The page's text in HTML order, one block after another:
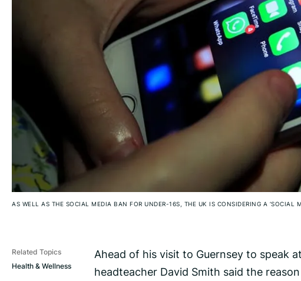
AS WELL AS THE SOCIAL MEDIA BAN FOR UNDER-16S, THE UK IS CONSIDERING A ‘SOCIAL
Related Topics
Health & Wellness
Ahead of his visit to Guernsey to speak
headteacher David Smith said the